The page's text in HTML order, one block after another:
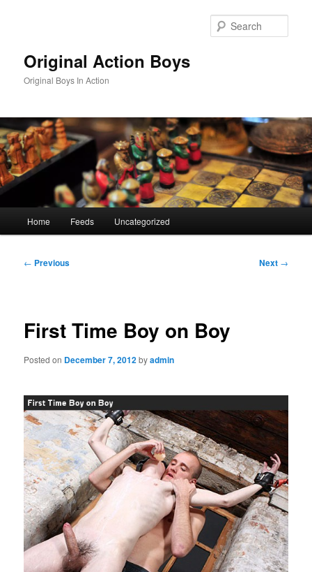
Original Action Boys
Original Boys In Action
Home Feeds Uncategorized
Post
← Previous Next →
First Time Boy on Boy
Posted on December 7, 2012byadmin